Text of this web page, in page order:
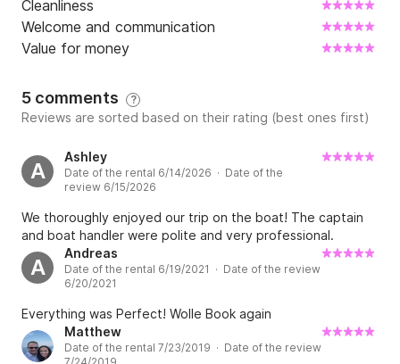
Cleanliness
Welcome and communication
Value for money
5 comments ?
Reviews are sorted based on their rating (best ones first)
A
Ashley
Date of the rental 6/14/2026 · Date of the
review 6/15/2026
We thoroughly enjoyed our trip on the boat! The captain
and boat handler were polite and very professional.
A
Andreas
Date of the rental 6/19/2021 · Date of the review
6/20/2021
Everything was Perfect! Wolle Book again
Matthew
Date of the rental 7/23/2019 · Date of the review